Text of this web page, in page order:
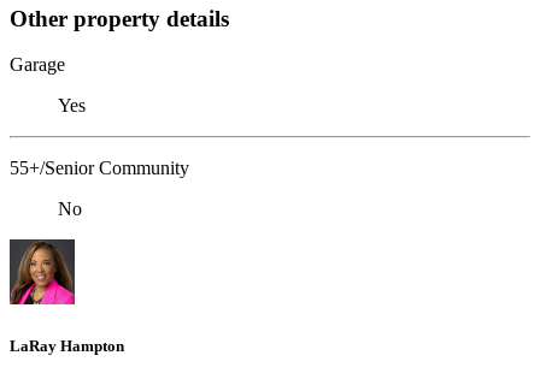
Other property details
Garage
Yes
55+/Senior Community
No
LaRay Hampton